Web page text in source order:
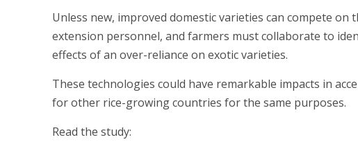
Unless new, improved domestic varieties can compete
extension personnel, and farmers must collaborate to
effects of an over-reliance on exotic varieties.
These technologies could have remarkable impacts in
for other rice-growing countries for the same purposes.
Read the study: